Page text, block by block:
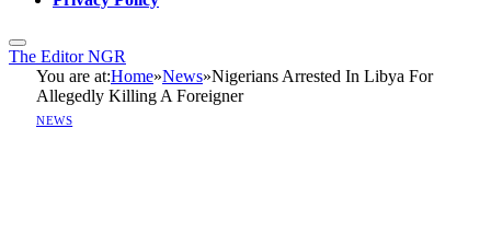
The Editor NGR
You are at:Home»News»Nigerians Arrested In Libya For
Allegedly Killing A Foreigner
NEWS